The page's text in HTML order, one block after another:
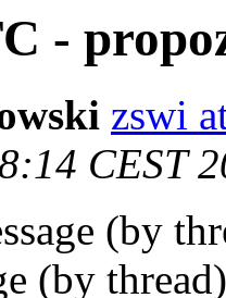
-
zswi
CEST
(by
(by